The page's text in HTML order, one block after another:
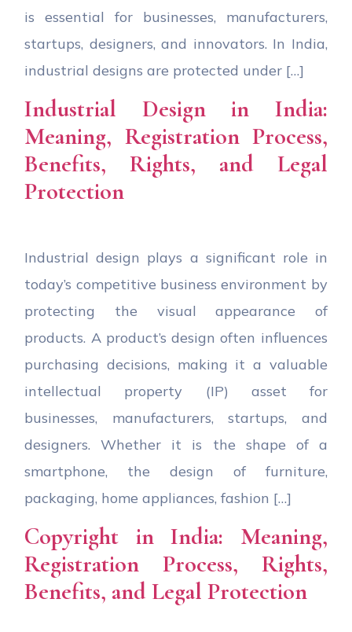
is essential for businesses, manufacturers,
startups, designers, and innovators. In India,
industrial designs are protected under […]
Industrial Design in India:
Meaning, Registration Process,
Benefits, Rights, and Legal
Protection
Industrial design plays a significant role in
today’s competitive business environment by
protecting the visual appearance of
products. A product’s design often influences
purchasing decisions, making it a valuable
intellectual property (IP) asset for
businesses, manufacturers, startups, and
designers. Whether it is the shape of a
smartphone, the design of furniture,
packaging, home appliances, fashion […]
Copyright in India: Meaning,
Registration Process, Rights,
Benefits, and Legal Protection